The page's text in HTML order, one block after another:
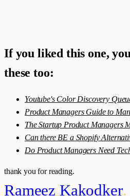
If you liked this one,
these too:
Youtube's Color Discovery
Product Managers Guide to
The Startup Product Managers
Can there BE a Shopify
Do Product Managers Need
thank you for reading.
Rameez Kakodker.